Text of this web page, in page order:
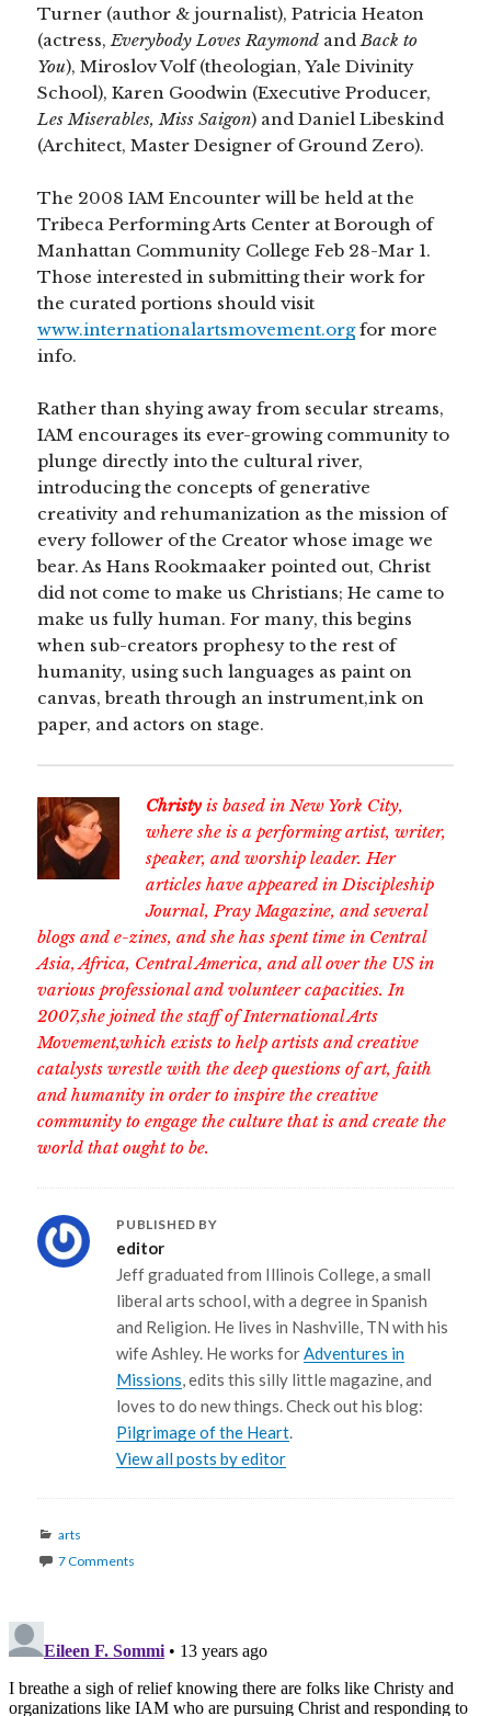
Turner (author & journalist), Patricia Heaton
(actress,Everybody Loves Raymond andBack to
You),Miroslov Volf (theologian, Yale Divinity
School), Karen Goodwin (Executive Producer,
Les Miserables, Miss Saigon) and Daniel Libeskind
(Architect, Master Designer of Ground Zero).
The 2008 IAM Encounter will be held at the
Tribeca Performing Arts Center at Borough of
Manhattan Community College Feb 28-Mar 1.
Those interested in submitting their work for
the curated portions should visit
www.internationalartsmovement.orgfor more
info.
Rather than shying away from secular streams,
IAM encourages its ever-growing community to
plunge directly into the cultural river,
introducing the concepts of generative
creativity and rehumanization as the mission of
every follower of the Creator whose image we
bear. As Hans Rookmaaker pointed out, Christ
did not come to make us Christians; He came to
make us fully human. For many, this begins
when sub-creators prophesy to the rest of
humanity, using such languages as paint on
canvas, breath through an instrument,ink on
paper, and actors on stage.
Christy is based in New York City,
where she is a performing artist, writer,
speaker, and worship leader. Her
articles have appeared in Discipleship
Journal, Pray Magazine, and several
blogs and e-zines, and she has spent time in Central
Asia, Africa, Central America, and all over the US in
various professional and volunteer capacities. In
2007,she joined the staff of International Arts
Movement,which exists to help artists and creative
catalysts wrestle with the deep questions of art, faith
and humanity in order to inspire the creative
community to engage the culture that is and create the
world that ought to be.
PUBLISHED BY
editor
Jeff graduated from Illinois College, a small
liberal arts school, with a degree in Spanish
and Religion. He lives in Nashville, TN with his
wife Ashley. He works forAdventures in
Missions, edits this silly little magazine, and
loves to do new things. Check out his blog:
Pilgrimage of the Heart.
View all posts by editor
Categories
arts
7 Comments